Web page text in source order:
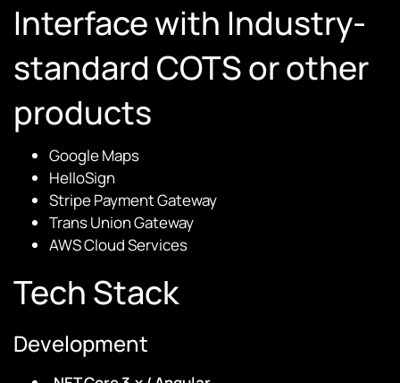
Interface with Industry-
standard COTS or other
products
Google Maps
HelloSign
Stripe Payment Gateway
Trans Union Gateway
AWS Cloud Services
Tech Stack
Development